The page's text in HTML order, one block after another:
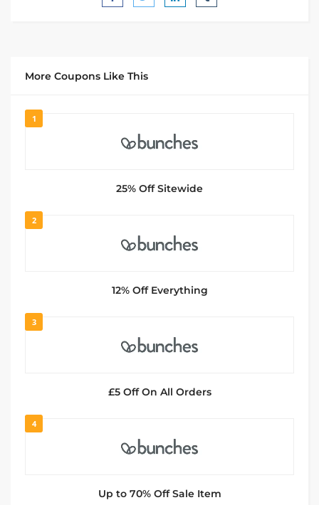
More Coupons Like This
1
25% Off Sitewide
2
12% Off Everything
3
£5 Off On All Orders
4
Up to 70% Off Sale Item